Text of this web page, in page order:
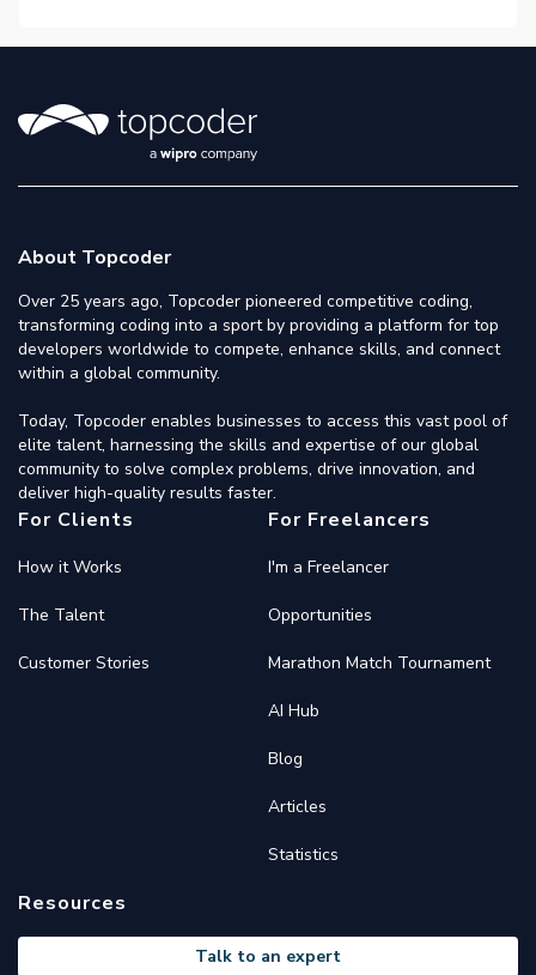
About Topcoder
Over 25 years ago, Topcoder pioneered competitive coding,
transforming coding into a sport by providing a platform for top
developers worldwide to compete, enhance skills, and connect
within a global community.
Today, Topcoder enables businesses to access this vast pool of
elite talent, harnessing the skills and expertise of our global
community to solve complex problems, drive innovation, and
deliver high-quality results faster.
For Clients
How it Works
The Talent
Customer Stories
For Freelancers
I'm a Freelancer
Opportunities
Marathon Match Tournament
AI Hub
Blog
Articles
Statistics
Resources
Talk to an expert